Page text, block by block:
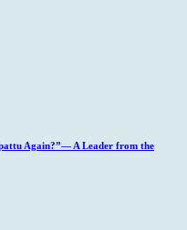
Again?”— A Leader from the